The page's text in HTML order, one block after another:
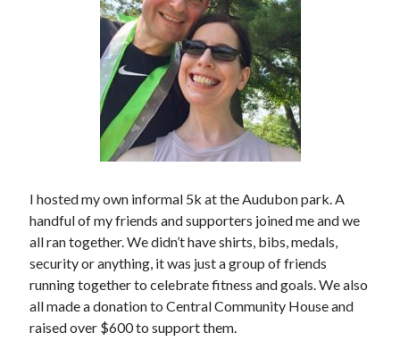
I hosted my own informal 5k at the Audubon park. A
handful of my friends and supporters joined me and we
all ran together. We didn’t have shirts, bibs, medals,
security or anything, it was just a group of friends
running together to celebrate fitness and goals. We also
all made a donation to Central Community House and
raised over $600 to support them.